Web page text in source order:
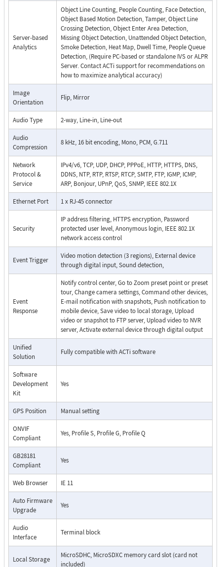
Server-based
Analytics
Object Line Counting, People Counting, Face Detection,
Object Based Motion Detection, Tamper, Object Line
Crossing Detection, Object Enter Area Detection,
Missing Object Detection, Unattended Object Detection,
Smoke Detection, Heat Map, Dwell Time, People Queue
Detection, (Require PC-based or standalone IVS or ALPR
Server. Contact ACTi support for recommendations on
how to maximize analytical accuracy)
Image
Orientation
Flip, Mirror
Audio Type 2-way, Line-in, Line-out
Audio
Compression
8 kHz, 16 bit encoding, Mono, PCM, G.711
Network
Protocol &
Service
IPv4/v6, TCP, UDP, DHCP, PPPoE, HTTP, HTTPS, DNS,
DDNS, NTP, RTP, RTSP, RTCP, SMTP, FTP, IGMP, ICMP,
ARP, Bonjour, UPnP, QoS, SNMP, IEEE 802.1X
Ethernet Port 1 x RJ-45 connector
Security
IP address filtering, HTTPS encryption, Password
protected user level, Anonymous login, IEEE 802.1X
network access control
Event Trigger
Video motion detection (3 regions), External device
through digital input, Sound detection,
Event
Response
Notify control center, Go to Zoom preset point or preset
tour, Change camera settings, Command other devices,
E-mail notification with snapshots, Push notification to
mobile device, Save video to local storage, Upload
video or snapshot to FTP server, Upload video to NVR
server, Activate external device through digital output
Unified
Solution
Fully compatible with ACTi software
Software
Development
Kit
Yes
GPS Position Manual setting
ONVIF
Compliant
Yes, Profile S, Profile G, Profile Q
GB28181
Compliant
Yes
Web Browser IE 11
Auto Firmware
Upgrade
Yes
Audio
Interface
Terminal block
Local Storage
MicroSDHC, MicroSDXC memory card slot (card not
included)